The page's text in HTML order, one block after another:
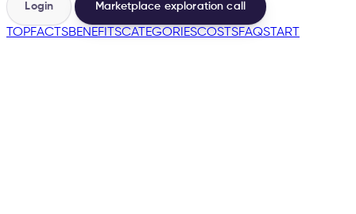
Login Marketplace exploration call
TOPFACTSBENEFITSCATEGORIESCOSTSFAQSTART